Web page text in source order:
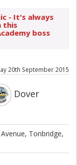
- It's always
this
boss
20th September 2015
Dover
Tonbridge,